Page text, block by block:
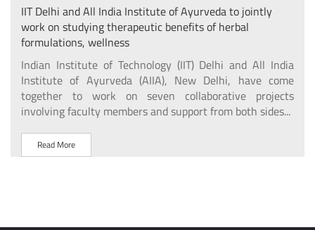
IIT Delhi and All India Institute of Ayurveda to jointly
work on studying therapeutic benefits of herbal
formulations, wellness
Indian Institute of Technology (IIT) Delhi and All India
Institute of Ayurveda (AIIA), New Delhi, have come
together to work on seven collaborative projects
involving faculty members and support from both sides...
Read More